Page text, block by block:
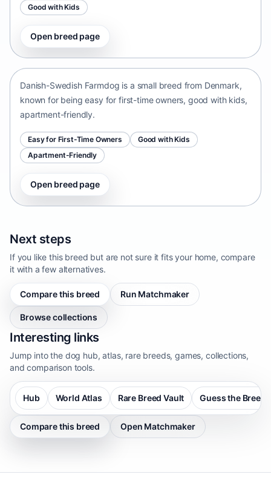
Good with Kids
Open breed page
Danish-Swedish Farmdog
Danish-Swedish Farmdog is a small breed from Denmark,
known for being easy for first-time owners, good with kids,
apartment-friendly.
Easy for First-Time Owners
Good with Kids
Apartment-Friendly
Open breed page
Next steps
If you like this breed but are not sure it fits your home, compare
it with a few alternatives.
Compare this breed Run Matchmaker
Browse collections
Interesting links
Jump into the dog hub, atlas, rare breeds, games, collections,
and comparison tools.
Hub World Atlas Rare Breed Vault Guess the Breed
Compare this breed Open Matchmaker